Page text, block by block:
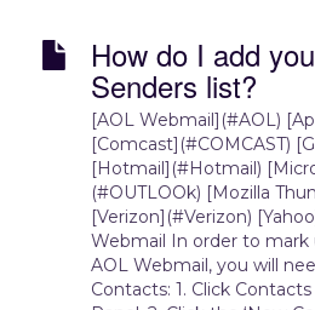
How do I add
Senders list?
[AOL Webmail](#AOL)
[Comcast](#COMCAST)
[Hotmail](#Hotmail)
(#OUTLOOk) [Mozilla
[Verizon](#Verizon)
Webmail In order to mark
AOL Webmail, you will
Contacts: 1. Click